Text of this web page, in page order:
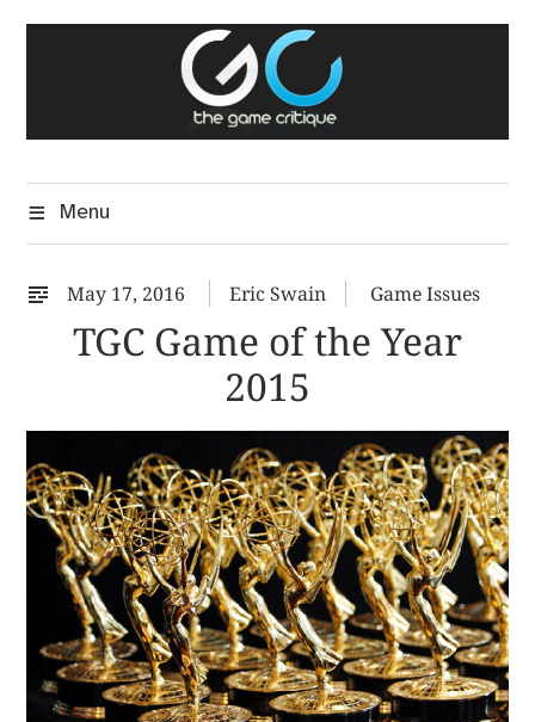
The Game Critique
A Critical Assessment of Video Games
Menu
May 17, 2016 Eric Swain Game Issues
TGC Game of the Year
2015